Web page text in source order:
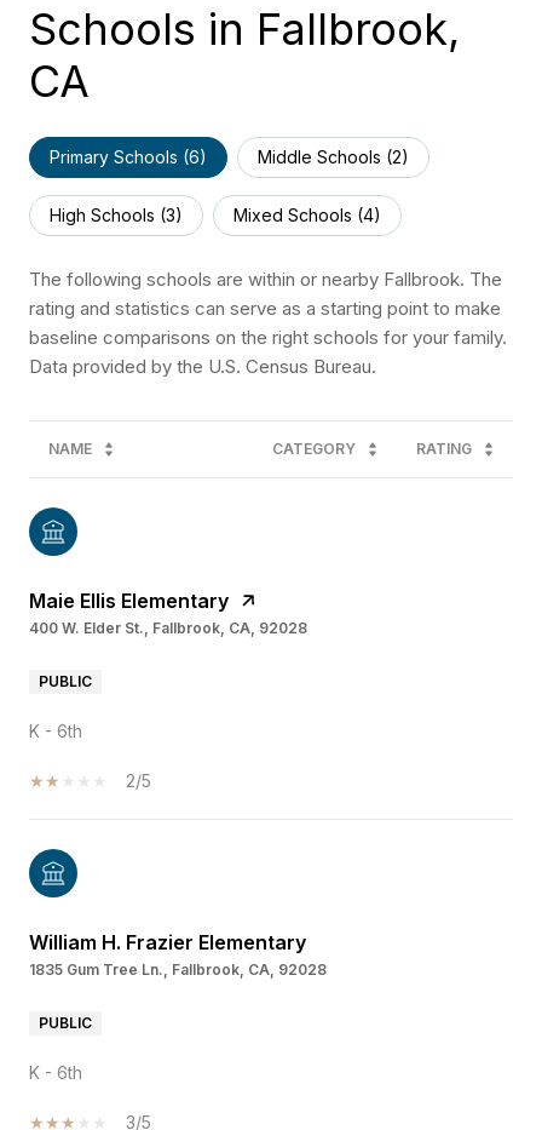
Schools in Fallbrook,
CA
Primary Schools (6) Middle Schools (2)
High Schools (3) Mixed Schools (4)
The following schools are within or nearby Fallbrook. The
rating and statistics can serve as a starting point to make
baseline comparisons on the right schools for your family.
NAME CATEGORY RATING
Maie Ellis Elementary
400 W. Elder St., Fallbrook, CA, 92028
PUBLIC
K - 6th
2/5
William H. Frazier Elementary
1835 Gum Tree Ln., Fallbrook, CA, 92028
PUBLIC
K - 6th
3/5